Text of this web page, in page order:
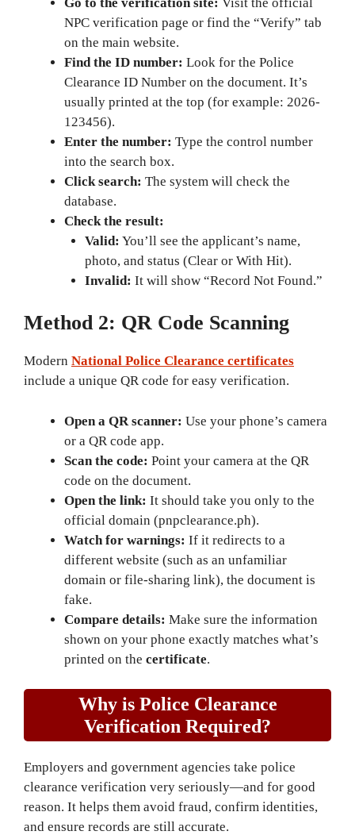
NPC verification page or find the “Verify” tab
on the main website.
Find the ID number: Look for the Police
Clearance ID Number on the document. It’s
usually printed at the top (for example: 2026-
123456).
Enter the number: Type the control number
into the search box.
Click search: The system will check the
database.
Check the result:
Valid: You’ll see the applicant’s name,
photo, and status (Clear or With Hit).
Invalid: It will show “Record Not Found.”
Method 2: QR Code Scanning
Modern National Police Clearance certificates
include a unique QR code for easy verification.
Open a QR scanner: Use your phone’s camera
or a QR code app.
Scan the code: Point your camera at the QR
code on the document.
Open the link: It should take you only to the
official domain (pnpclearance.ph).
Watch for warnings: If it redirects to a
different website (such as an unfamiliar
domain or file-sharing link), the document is
fake.
Compare details: Make sure the information
shown on your phone exactly matches what’s
printed on the certificate.
Why is Police Clearance
Verification Required?
Employers and government agencies take police
clearance verification very seriously—and for good
reason. It helps them avoid fraud, confirm identities,
and ensure records are still accurate.